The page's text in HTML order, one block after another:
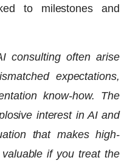
to milestones and
consulting often arise
expectations,
know-how. The
interest in AI and
that makes high-
if you treat the